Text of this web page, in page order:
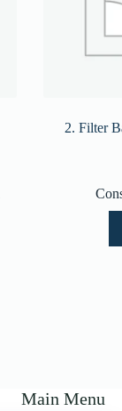
2. Filter
Main Menu